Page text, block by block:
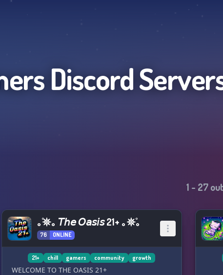
Discord
1 - 27
｡˚𖤓｡ 𝘛𝘩𝘦 𝘖𝘢𝘴𝘪𝘴 21+ ｡𖤓˚｡
76 ONLINE
21+ chill gamers community growth
WELCOME TO THE OASIS 21+